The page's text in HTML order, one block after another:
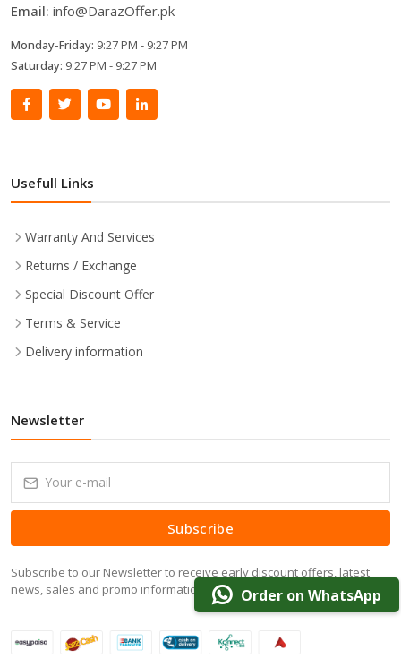
Order on WhatsApp
Email: info@DarazOffer.pk
Monday-Friday: 9:27 PM - 9:27 PM
Saturday: 9:27 PM - 9:27 PM
Usefull Links
Warranty And Services
Returns / Exchange
Special Discount Offer
Terms & Service
Delivery information
Newsletter
Subscribe
Subscribe to our Newsletter to receive early discount offers, latest
news, sales and promo information.